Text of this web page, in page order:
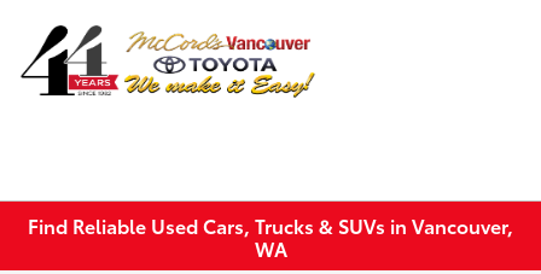
Find Reliable Used Cars, Trucks & SUVs in Vancouver,
WA